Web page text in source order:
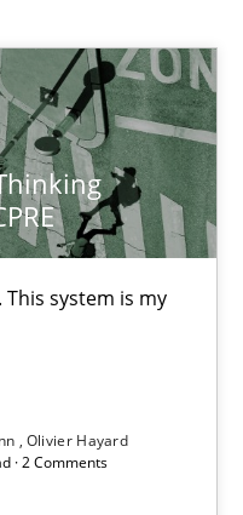
system is my
Olivier Hayard
· 2 Comments
DATE
on the CPRE
is my system.